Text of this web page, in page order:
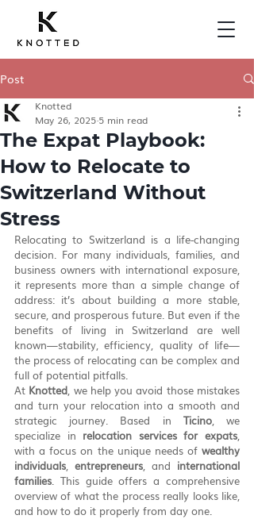
Post
The Expat Playbook:
How to Relocate to
Switzerland Without
Stress
Knotted
May 26, 2025 5 min read
Relocating to Switzerland is a life-changing
decision. For many individuals, families, and
business owners with international exposure,
it represents more than a simple change of
address: it’s about building a more stable,
secure, and prosperous future. But even if the
benefits of living in Switzerland are well
known—stability, efficiency, quality of life—
the process of relocating can be complex and
full of potential pitfalls.
At Knotted, we help you avoid those mistakes
and turn your relocation into a smooth and
strategic journey. Based in Ticino, we
specialize in relocation services for expats,
with a focus on the unique needs of wealthy
individuals, entrepreneurs, and international
families. This guide offers a comprehensive
overview of what the process really looks like,
and how to do it properly from day one.